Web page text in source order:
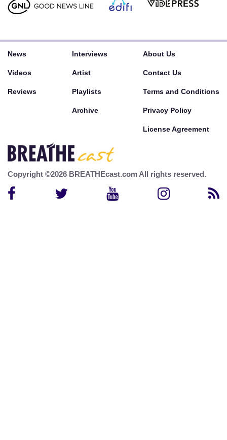
News
Videos
Reviews
Interviews
Artist
Playlists
Archive
About Us
Contact Us
Terms and Conditions
Privacy Policy
License Agreement
Copyright ©2026 BREATHEcast.com All rights reserved.